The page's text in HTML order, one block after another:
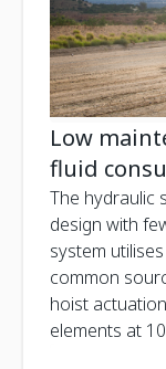
Low
fluid
The hydraulic
design with
system
common
hoist
elements at